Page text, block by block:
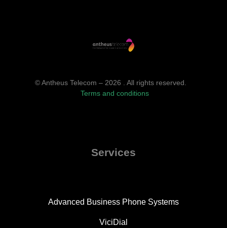
© Antheus Telecom – 2026 . All rights reserved.
Terms and conditions
Services
Advanced Business Phone Systems
ViciDial